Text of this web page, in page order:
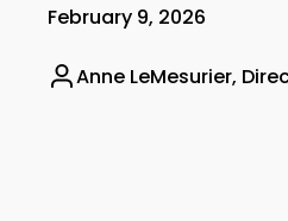
February 9, 2026
Anne LeMesurier,